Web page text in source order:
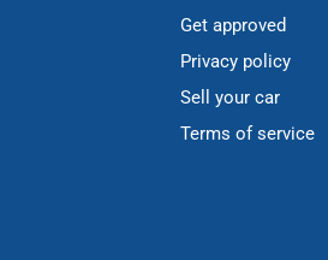
Get approved
Privacy policy
Sell your car
Terms of service